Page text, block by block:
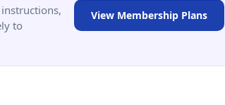
to
View Membership Plans